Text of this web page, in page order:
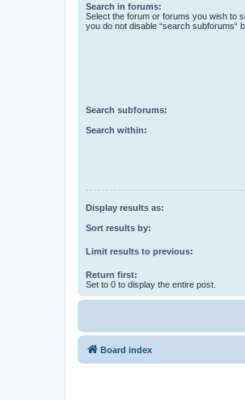
Search in forums:
Select the forum or forums you wish to
you do not disable “search subforums“
Search subforums:
Search within:
Display results as:
Sort results by:
Limit results to previous:
Return first:
Set to 0 to display the entire post.
Board index